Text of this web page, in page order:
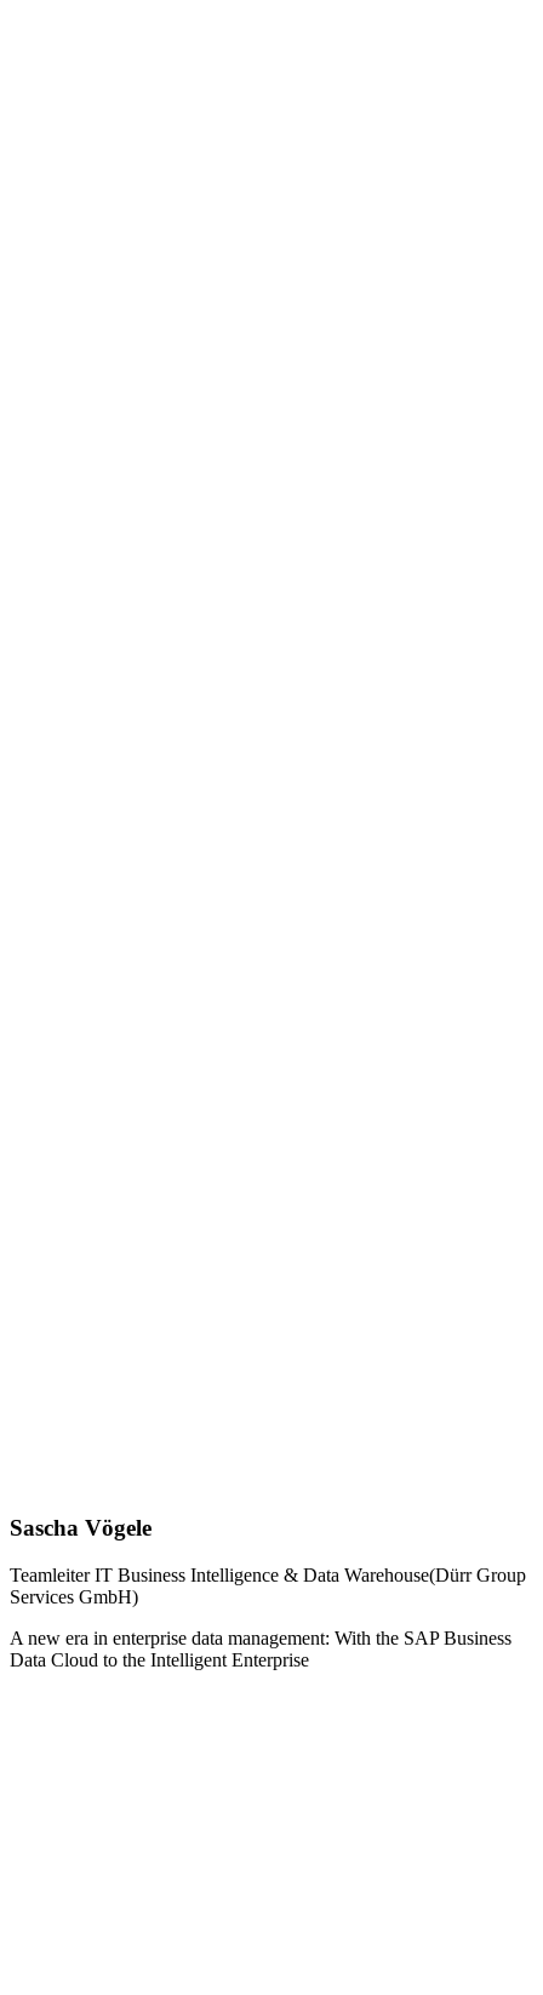
Sascha Vögele
Teamleiter IT Business Intelligence & Data Warehouse(Dürr Group
Services GmbH)
A new era in enterprise data management: With the SAP Business
Data Cloud to the Intelligent Enterprise